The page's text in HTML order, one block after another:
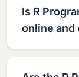
Is R
online and